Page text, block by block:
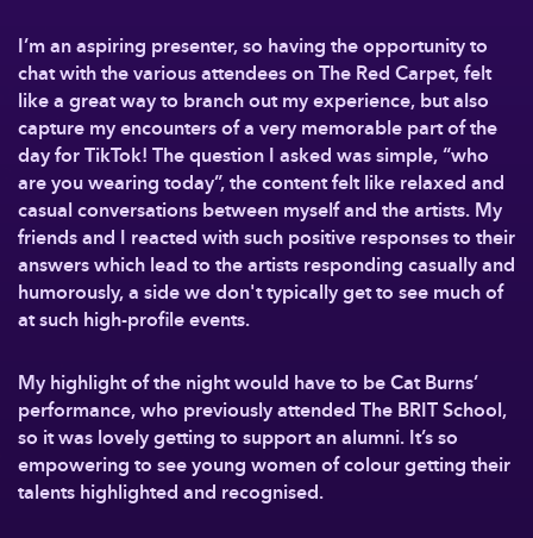
I’m an aspiring presenter, so having the opportunity to
chat with the various attendees on The Red Carpet, felt
like a great way to branch out my experience, but also
capture my encounters of a very memorable part of the
day for TikTok! The question I asked was simple, “who
are you wearing today”, the content felt like relaxed and
casual conversations between myself and the artists. My
friends and I reacted with such positive responses to their
answers which lead to the artists responding casually and
humorously, a side we don't typically get to see much of
at such high-profile events.
My highlight of the night would have to be Cat Burns’
performance, who previously attended The BRIT School,
so it was lovely getting to support an alumni. It’s so
empowering to see young women of colour getting their
talents highlighted and recognised.